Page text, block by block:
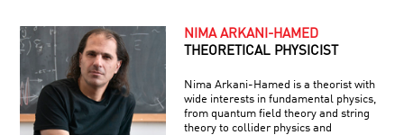
NIMA ARKANI-HAMED
THEORETICAL PHYSICIST
Nima Arkani-Hamed is a theorist with
wide interests in fundamental physics,
from quantum field theory and string
theory to collider physics and